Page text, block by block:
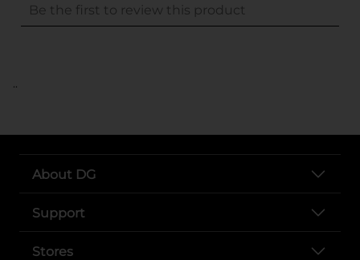
..
About DG
Support
Stores